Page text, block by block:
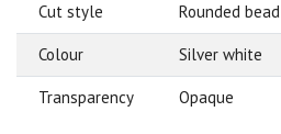
Cut style Rounded bead
Colour Silver white
Transparency Opaque